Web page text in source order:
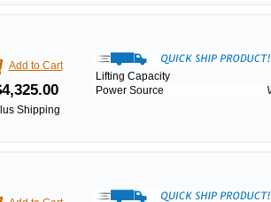
Add to Cart
Shipping
Lifting Capacity
Power Source